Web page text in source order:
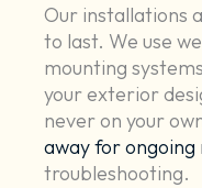
Our installations
to last. We use
mounting
your exterior
never on your
away for
troubleshooting.